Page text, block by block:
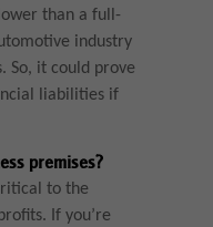
than a full-
industry
So, it could prove
liabilities if
premises?
to the
If you’re